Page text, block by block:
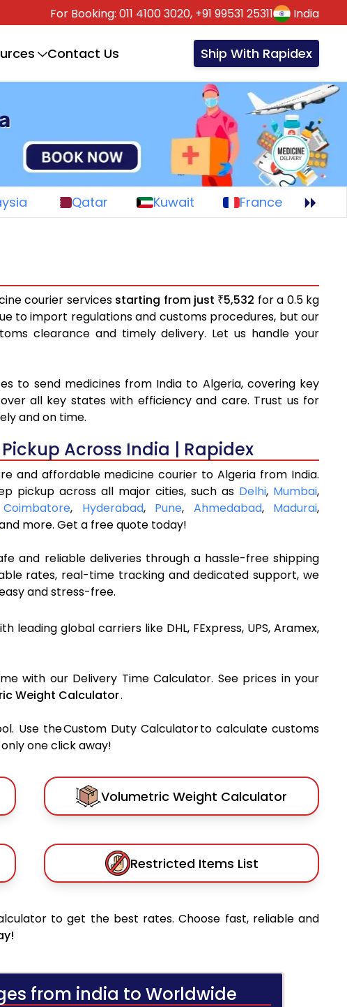
For Booking: 011 4100 3020, +91 99531 25311 India
Contact Us Ship With Rapidex
Qatar Kuwait France
courier services starting from just ₹5,532 for a 0.5 kg
to import regulations and customs procedures, but our
clearance and timely delivery. Let us handle your
to send medicines from India to Algeria, covering key
all key states with efficiency and care. Trust us for
and on time.
Across India | Rapidex
and affordable medicine courier to Algeria from India.
pickup across all major cities, such as Delhi, Mumbai,
Coimbatore, Hyderabad, Pune, Ahmedabad, Madurai,
more. Get a free quote today!
and reliable deliveries through a hassle-free shipping
rates, real-time tracking and dedicated support, we
and stress-free.
global carriers like DHL, FExpress, UPS, Aramex,
with our Delivery Time Calculator. See prices in your
Weight Calculator.
Use the Custom Duty Calculator to calculate customs
one click away!
Volumetric Weight Calculator
Restricted Items List
to get the best rates. Choose fast, reliable and
from india to Worldwide